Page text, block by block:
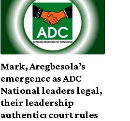
Mark, Aregbesola’s
emergence as ADC
National leaders legal,
their leadership
authentic: court rules